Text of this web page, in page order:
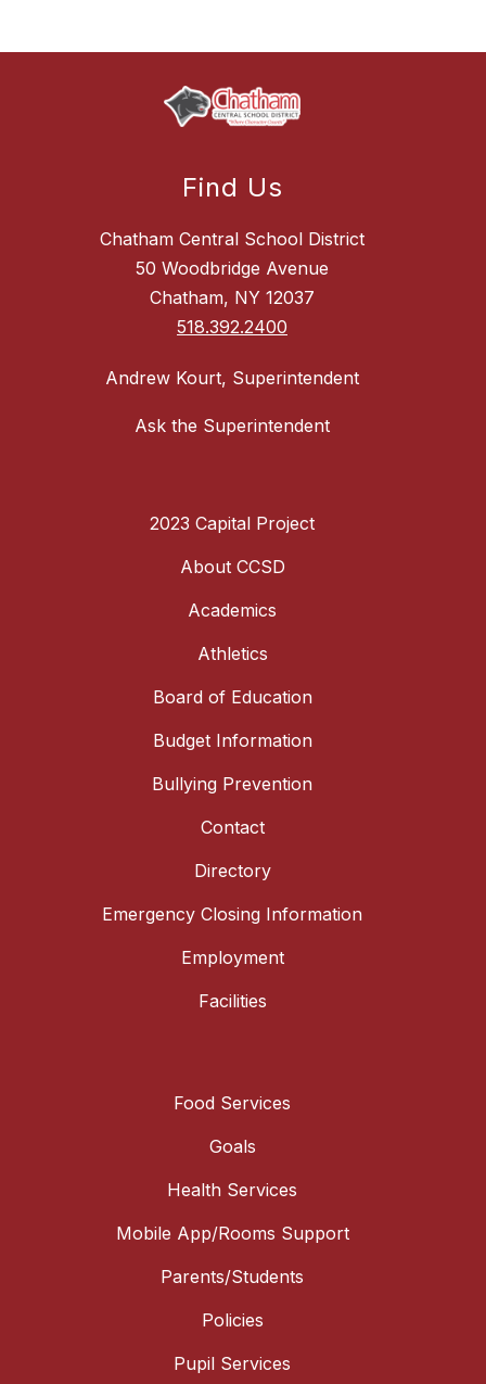
Find Us
Chatham Central School District
50 Woodbridge Avenue
Chatham, NY 12037
518.392.2400
Andrew Kourt, Superintendent
Ask the Superintendent
2023 Capital Project
About CCSD
Academics
Athletics
Board of Education
Budget Information
Bullying Prevention
Contact
Directory
Emergency Closing Information
Employment
Facilities
Food Services
Goals
Health Services
Mobile App/Rooms Support
Parents/Students
Policies
Pupil Services